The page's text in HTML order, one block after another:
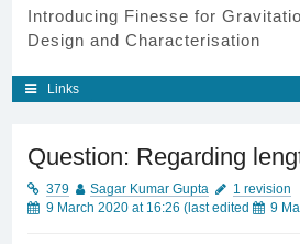
Introducing Finesse for
Design and Characterisation
Links
Question: Regarding
379 Sagar Kumar Gupta
1 revision
9 March 2020 at 16:26 (last edited 9